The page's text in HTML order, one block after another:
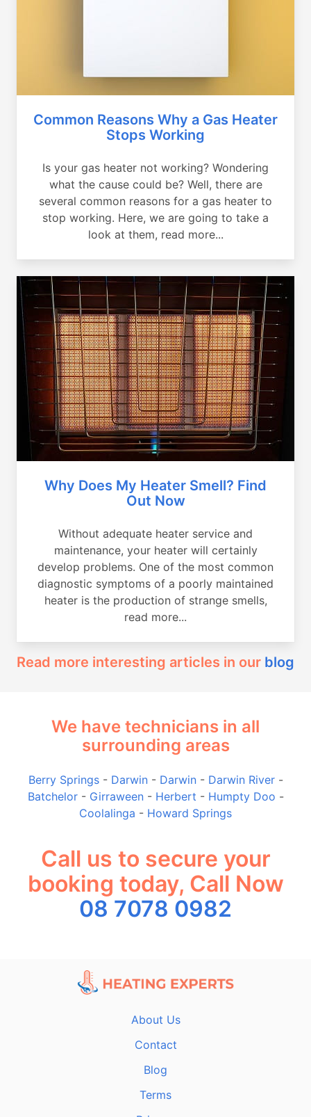
Common Reasons Why a Gas Heater
Stops Working
Is your gas heater not working? Wondering
what the cause could be? Well, there are
several common reasons for a gas heater to
stop working. Here, we are going to take a
look at them, read more...
Why Does My Heater Smell? Find
Out Now
Without adequate heater service and
maintenance, your heater will certainly
develop problems. One of the most common
diagnostic symptoms of a poorly maintained
heater is the production of strange smells,
read more...
Read more interesting articles in our blog
We have technicians in all
surrounding areas
Berry Springs- Darwin- Darwin- Darwin River-
Batchelor- Girraween- Herbert - Humpty Doo -
Coolalinga - Howard Springs
Call us to secure your
booking today, Call Now
08 7078 0982
About Us
Contact
Blog
Terms